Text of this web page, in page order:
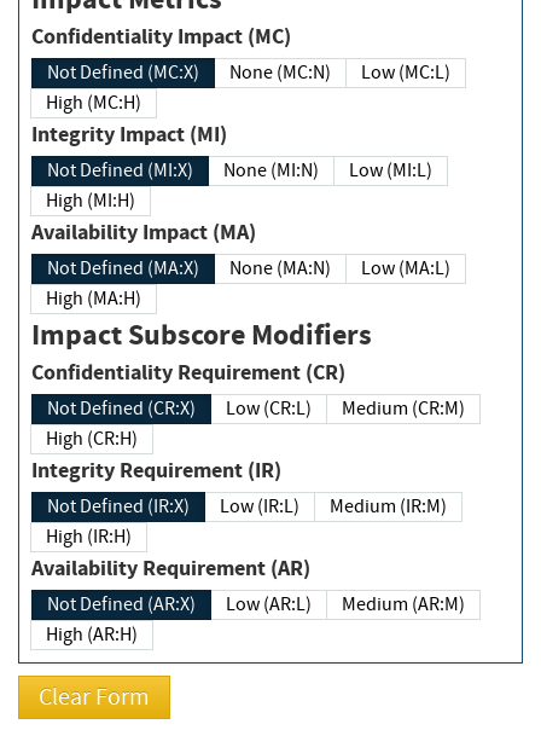
Confidentiality Impact (MC)
Not Defined (MC:X) None (MC:N)
Low (MC:L)
High (MC:H)
Integrity Impact (MI)
Not Defined (MI:X) None (MI:N)
Low (MI:L)
High (MI:H)
Availability Impact (MA)
Not Defined (MA:X) None (MA:N)
Low (MA:L)
High (MA:H)
Impact Subscore Modifiers
Confidentiality Requirement (CR)
Not Defined (CR:X) Low (CR:L)
Medium (CR:M)
High (CR:H)
Integrity Requirement (IR)
Not Defined (IR:X) Low (IR:L)
Medium (IR:M)
High (IR:H)
Availability Requirement (AR)
Not Defined (AR:X) Low (AR:L)
Medium (AR:M)
High (AR:H)